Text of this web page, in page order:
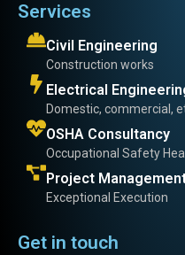
Services
Civil Engineering
Construction works
Electrical
Domestic, commercial,
OSHA Consultancy
Occupational Safety
Project
Exceptional Execution
Get in touch